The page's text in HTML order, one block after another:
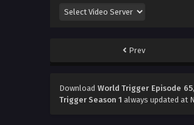
Prev
Download World Trigger Episode 65
Trigger Season 1 always updated at